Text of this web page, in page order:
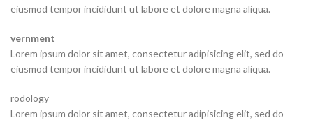
eiusmod tempor incididunt ut labore et dolore magna aliqua.
vernment
Lorem ipsum dolor sit amet, consectetur adipisicing elit, sed do
eiusmod tempor incididunt ut labore et dolore magna aliqua.
rodology
Lorem ipsum dolor sit amet, consectetur adipisicing elit, sed do